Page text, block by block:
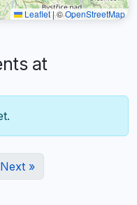
Leaflet|©OpenStreetMap
at
Next »